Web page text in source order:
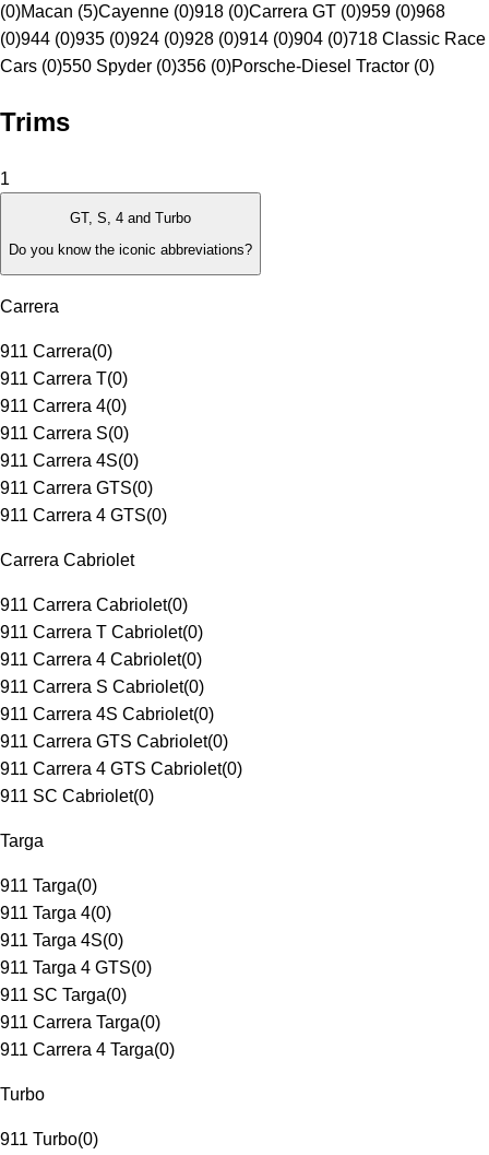
(0)Macan (5)Cayenne (0)918 (0)Carrera GT (0)959 (0)968
(0)944 (0)935 (0)924 (0)928 (0)914 (0)904 (0)718 Classic Race
Cars (0)550 Spyder (0)356 (0)Porsche-Diesel Tractor (0)
Trims
1
GT, S, 4 and Turbo
Do you know the iconic abbreviations?
Carrera
911 Carrera(0)
911 Carrera T(0)
911 Carrera 4(0)
911 Carrera S(0)
911 Carrera 4S(0)
911 Carrera GTS(0)
911 Carrera 4 GTS(0)
Carrera Cabriolet
911 Carrera Cabriolet(0)
911 Carrera T Cabriolet(0)
911 Carrera 4 Cabriolet(0)
911 Carrera S Cabriolet(0)
911 Carrera 4S Cabriolet(0)
911 Carrera GTS Cabriolet(0)
911 Carrera 4 GTS Cabriolet(0)
911 SC Cabriolet(0)
Targa
911 Targa(0)
911 Targa 4(0)
911 Targa 4S(0)
911 Targa 4 GTS(0)
911 SC Targa(0)
911 Carrera Targa(0)
911 Carrera 4 Targa(0)
Turbo
911 Turbo(0)